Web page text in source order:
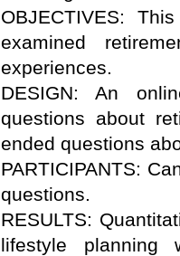
OBJECTIVES:
examined
experiences.
DESIGN: An
questions about
ended questions
PARTICIPANTS:
questions.
RESULTS:
lifestyle planning